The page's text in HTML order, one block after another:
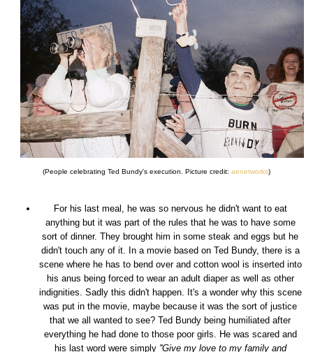
(People celebrating Ted Bundy's execution. Picture credit: aenetworks)
For his last meal, he was so nervous he didn't want to eat
anything but it was part of the rules that he was to have some
sort of dinner. They brought him in some steak and eggs but he
didn't touch any of it. In a movie based on Ted Bundy, there is a
scene where he has to bend over and cotton wool is inserted into
his anus being forced to wear an adult diaper as well as other
indignities. Sadly this didn't happen. It's a wonder why this scene
was put in the movie, maybe because it was the sort of justice
that we all wanted to see? Ted Bundy being humiliated after
everything he had done to those poor girls. He was scared and
his last word were simply ''Give my love to my family and